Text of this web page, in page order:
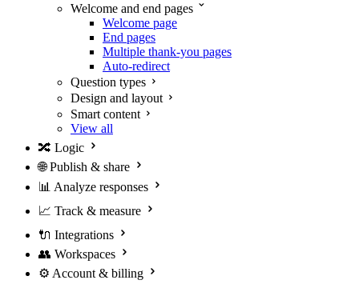
Welcome and end pages
Welcome page
End pages
Multiple thank-you pages
Auto-redirect
Question types
Design and layout
Smart content
View all
🔀 Logic
🌐 Publish & share
📊 Analyze responses
📈 Track & measure
🔌 Integrations
👥 Workspaces
⚙️ Account & billing